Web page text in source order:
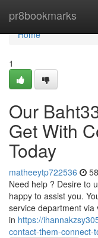
pr8bookmarks
Home
Home
1
Our
Get With
Today
matheeytp722536
Need help ? Desire to
happy to assist you.
service department
in https://
contact-them-connect-